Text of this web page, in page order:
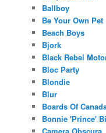
Ballboy
Be Your Own Pet
Beach Boys
Bjork
Black Rebel
Bloc Party
Blondie
Blur
Boards Of
Bonnie 'Prince'
Camera Obscura